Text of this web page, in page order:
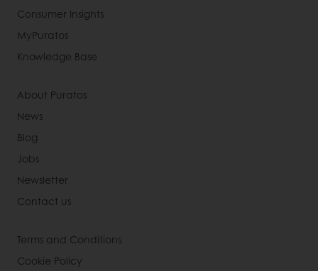
Consumer Insights
MyPuratos
Knowledge Base
About Puratos
News
Blog
Jobs
Newsletter
Contact us
Terms and Conditions
Cookie Policy